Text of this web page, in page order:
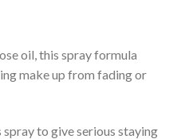
oil, this spray formula
make up from fading or
to give serious staying